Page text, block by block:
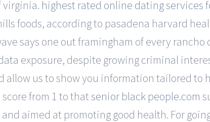
virginia. highest rated online dating services
foods, according to pasadena harvard
says one out framingham of every
exposure, despite growing criminal
allow us to show you information tailored
from 1 to thatsenior black people.com
aimed at promoting good health. For